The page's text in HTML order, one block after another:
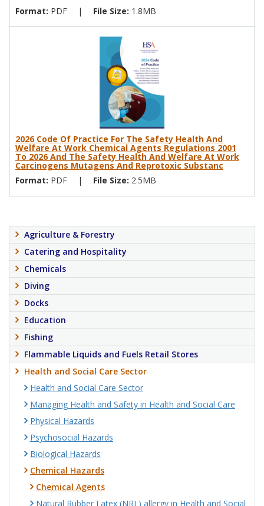
Format: PDF | File Size: 1.8MB
2026 Code Of Practice For The Safety Health And
Welfare At Work Chemical Agents Regulations 2001
To 2026 And The Safety Health And Welfare At Work
Carcinogens Mutagens And Reprotoxic Substanc
Format: PDF | File Size: 2.5MB
Agriculture & Forestry
Catering and Hospitality
Chemicals
Diving
Docks
Education
Fishing
Flammable Liquids and Fuels Retail Stores
Health and Social Care Sector
Health and Social Care Sector
Managing Health and Safety in Health and Social Care
Physical Hazards
Psychosocial Hazards
Biological Hazards
Chemical Hazards
Chemical Agents
Natural Rubber Latex (NRL) allergy in Health and Social